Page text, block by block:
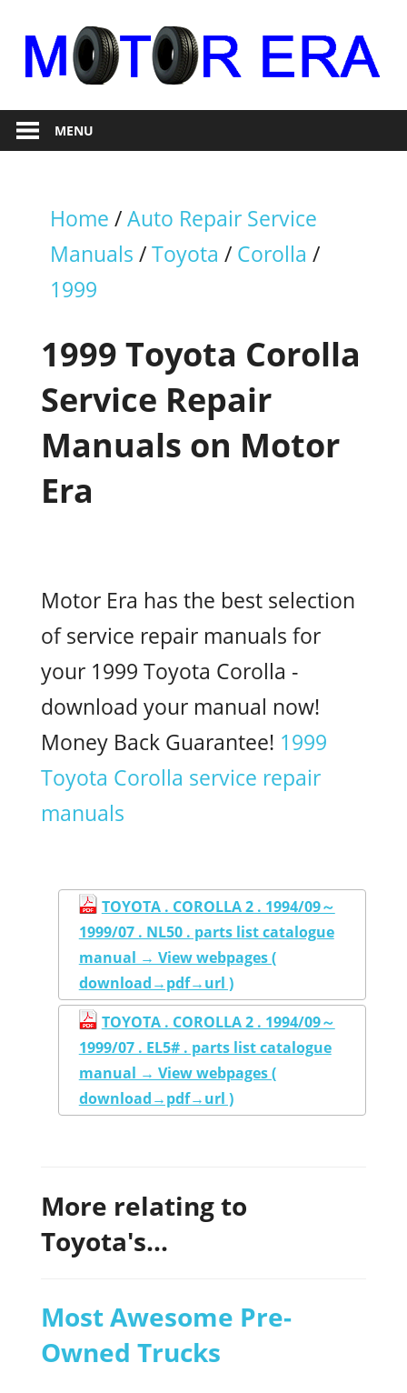
content
Motor
Era
RepairMENU
Home /Auto Repair Service
Manuals /Toyota / Corolla /
1999
1999 Toyota Corolla
Service Repair
Manuals on Motor
Era
Motor Era has the best selection
of service repair manuals for
your 1999 Toyota Corolla -
download your manual now!
Money Back Guarantee! 1999
Toyota Corolla service repair
manuals
TOYOTA . COROLLA 2 . 1994/09～
1999/07 . NL50 . parts list catalogue
manual → View webpages (
download→pdf→url )
TOYOTA . COROLLA 2 . 1994/09～
1999/07 . EL5# . parts list catalogue
manual → View webpages (
download→pdf→url )
More relating to
Toyota's...
Most Awesome Pre-
Owned Trucks